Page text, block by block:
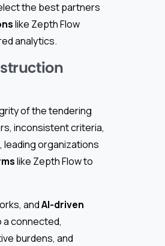
the best partners
like Zepth Flow
analytics.
of the tendering
inconsistent criteria,
leading organizations
like Zepth Flow to
andAI-driven
connected,
burdens, and